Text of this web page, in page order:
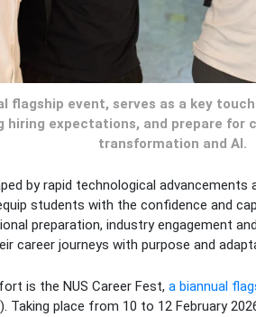
flagship event, serves as a key
hiring expectations, and prepare for
transformation and AI.
by rapid technological advancements
students with the confidence and
preparation, industry engagement
career journeys with purpose and
is the NUS Career Fest, a biannual
Taking place from 10 to 12 February